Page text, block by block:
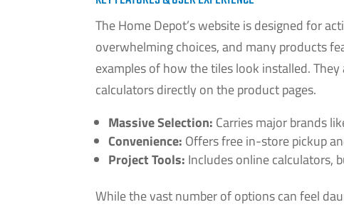
The Home Depot’s website is designed for
overwhelming choices, and many products
examples of how the tiles look installed.
calculators directly on the product pages.
Massive Selection: Carries major brands
Convenience: Offers free in-store pickup
Project Tools: Includes online calculators,
While the vast number of options can feel